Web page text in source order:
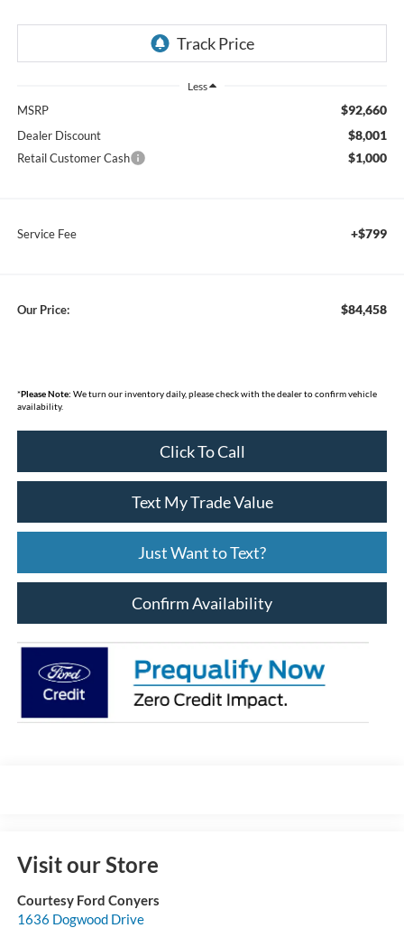
Less
MSRP $92,660
Dealer Discount $8,001
Retail Customer Cash $1,000
Service Fee +$799
Our Price: $84,458
*Please Note: We turn our inventory daily, please check with the dealer to confirm vehicle
availability.
Click To Call
Text My Trade Value
Just Want to Text?
Confirm Availability
Visit our Store
Courtesy Ford Conyers
1636 Dogwood Drive